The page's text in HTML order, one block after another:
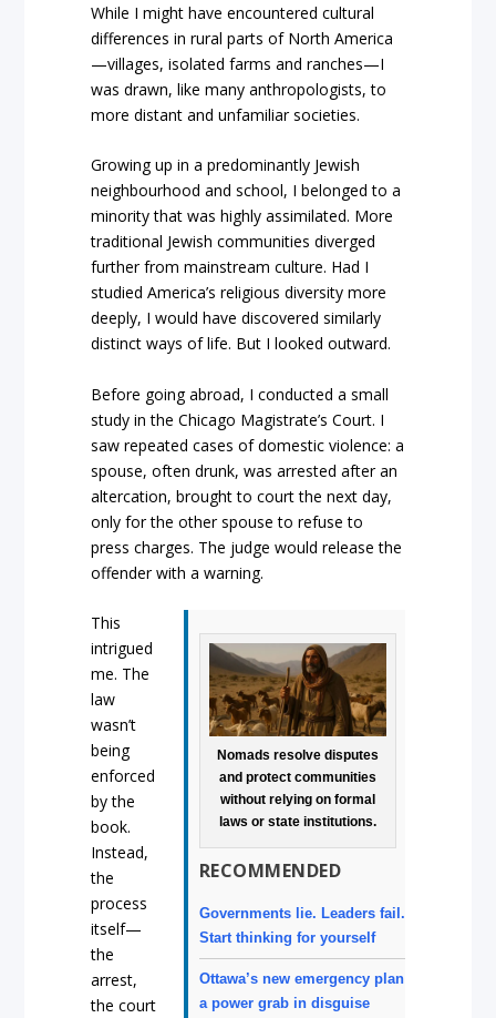
While I might have encountered cultural
differences in rural parts of North America
—villages, isolated farms and ranches—I
was drawn, like many anthropologists, to
more distant and unfamiliar societies.
Growing up in a predominantly Jewish
neighbourhood and school, I belonged to a
minority that was highly assimilated. More
traditional Jewish communities diverged
further from mainstream culture. Had I
studied America’s religious diversity more
deeply, I would have discovered similarly
distinct ways of life. But I looked outward.
Before going abroad, I conducted a small
study in the Chicago Magistrate’s Court. I
saw repeated cases of domestic violence: a
spouse, often drunk, was arrested after an
altercation, brought to court the next day,
only for the other spouse to refuse to
press charges. The judge would release the
offender with a warning.
Nomads resolve disputes
and protect communities
without relying on formal
laws or state institutions.
RECOMMENDED
Governments lie. Leaders fail.
Start thinking for yourself
Ottawa’s new emergency plan
a power grab in disguise
This
intrigued
me. The
law
wasn’t
being
enforced
by the
book.
Instead,
the
process
itself—
the
arrest,
the court